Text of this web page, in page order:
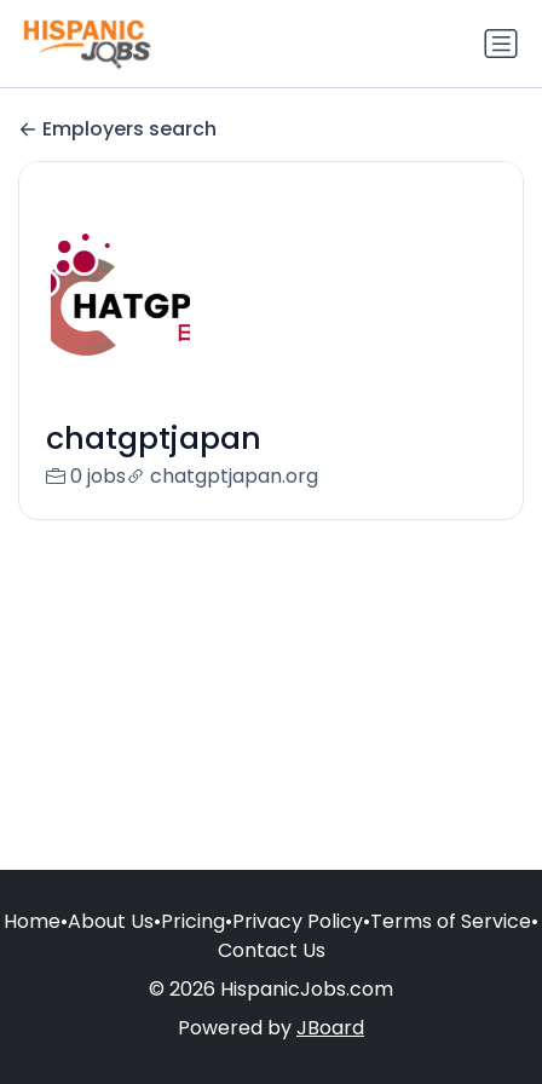
Employers search
chatgptjapan
0 jobs chatgptjapan.org
Home•About Us•Pricing•Privacy Policy•Terms of Service•
Contact Us
© 2026 HispanicJobs.com
Powered byJBoard